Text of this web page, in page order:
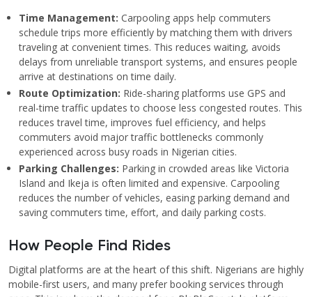
Time Management: Carpooling apps help commuters
schedule trips more efficiently by matching them with drivers
traveling at convenient times. This reduces waiting, avoids
delays from unreliable transport systems, and ensures people
arrive at destinations on time daily.
Route Optimization: Ride-sharing platforms use GPS and
real-time traffic updates to choose less congested routes. This
reduces travel time, improves fuel efficiency, and helps
commuters avoid major traffic bottlenecks commonly
experienced across busy roads in Nigerian cities.
Parking Challenges: Parking in crowded areas like Victoria
Island and Ikeja is often limited and expensive. Carpooling
reduces the number of vehicles, easing parking demand and
saving commuters time, effort, and daily parking costs.
How People Find Rides
Digital platforms are at the heart of this shift. Nigerians are highly
mobile-first users, and many prefer booking services through